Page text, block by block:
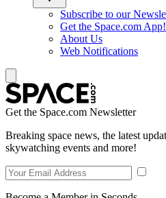
Subscribe to our
Get the Space.com App!
About Us
Web Notifications
Get the Space.com Newsletter
Breaking space news, the latest
skywatching events and more!